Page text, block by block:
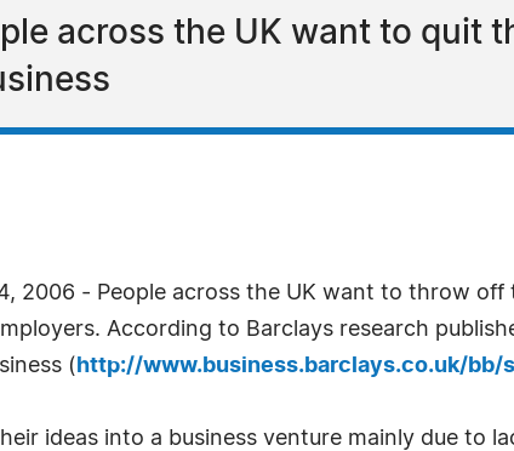
across the UK want to quit
2006 - People across the UK want to throw
According to Barclays research
( http://www.business.barclays.co.uk/bb/
ideas into a business venture mainly due to